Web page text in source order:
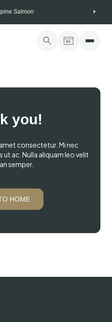
Salmon
you!
consectetur. Mi nec
ac. Nulla aliquam leo velit
semper.
HOME